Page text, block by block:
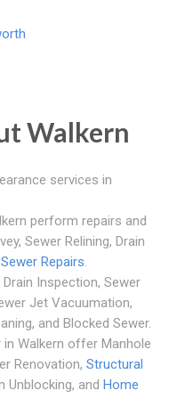
Walkern
services in
perform repairs and
Sewer Relining, Drain
Sewer Repairs.
Inspection, Sewer
Jet Vacuumation,
and Blocked Sewer.
Walkern offer Manhole
Renovation, Structural
Unblocking, and Home